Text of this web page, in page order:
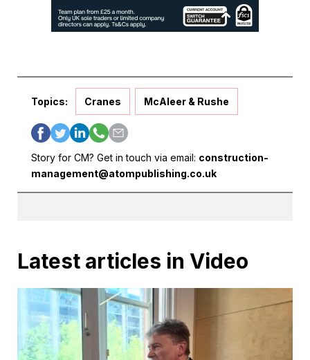
Topics: Cranes McAleer & Rushe
Story for CM? Get in touch via email: construction-
management@atompublishing.co.uk
Latest articles in Video